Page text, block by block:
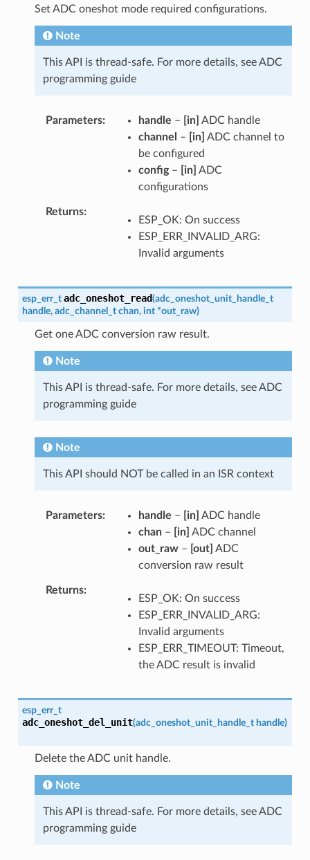
Set ADC oneshot mode required configurations.
Note
This API is thread-safe. For more details, see ADC
programming guide
Parameters handle – [in] ADC handle
channel
– [in] ADC channel to
be configured
config– [in] ADC
configurations
Returns
ESP_OK: On success
ESP_ERR_INVALID_ARG:
Invalid arguments
esp_err_t adc_oneshot_read(adc_oneshot_unit_handle_t
handle, adc_channel_t chan, int *out_raw)
Get one ADC conversion raw result.
Note
This API is thread-safe. For more details, see ADC
programming guide
Note
This API should NOT be called in an ISR context
Parameters handle – [in] ADC handle
chan– [in] ADC channel
out_raw– [out] ADC
conversion raw result
Returns
ESP_OK: On success
ESP_ERR_INVALID_ARG:
Invalid arguments
ESP_ERR_TIMEOUT: Timeout,
the ADC result is invalid
esp_err_t
adc_oneshot_del_unit(adc_oneshot_unit_handle_t handle)
Delete the ADC unit handle.
Note
This API is thread-safe. For more details, see ADC
programming guide